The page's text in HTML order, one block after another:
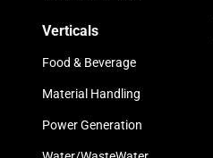
Verticals
Food & Beverage
Material Handling
Power Generation